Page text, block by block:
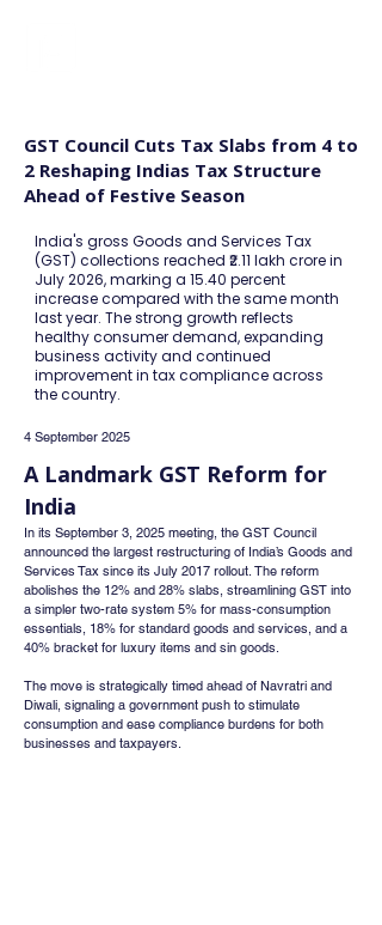
GST Council Cuts Tax Slabs from 4 to
2 Reshaping Indias Tax Structure
Ahead of Festive Season
India's gross Goods and Services Tax
(GST) collections reached ₹2.11 lakh crore in
July 2026, marking a 15.40 percent
increase compared with the same month
last year. The strong growth reflects
healthy consumer demand, expanding
business activity and continued
improvement in tax compliance across
the country.
4 September 2025
A Landmark GST Reform for
India
In its September 3, 2025 meeting, the GST Council
announced the largest restructuring of India’s Goods and
Services Tax since its July 2017 rollout. The reform
abolishes the 12% and 28% slabs, streamlining GST into
a simpler two-rate system 5% for mass-consumption
essentials, 18% for standard goods and services, and a
40% bracket for luxury items and sin goods.
The move is strategically timed ahead of Navratri and
Diwali, signaling a government push to stimulate
consumption and ease compliance burdens for both
businesses and taxpayers.